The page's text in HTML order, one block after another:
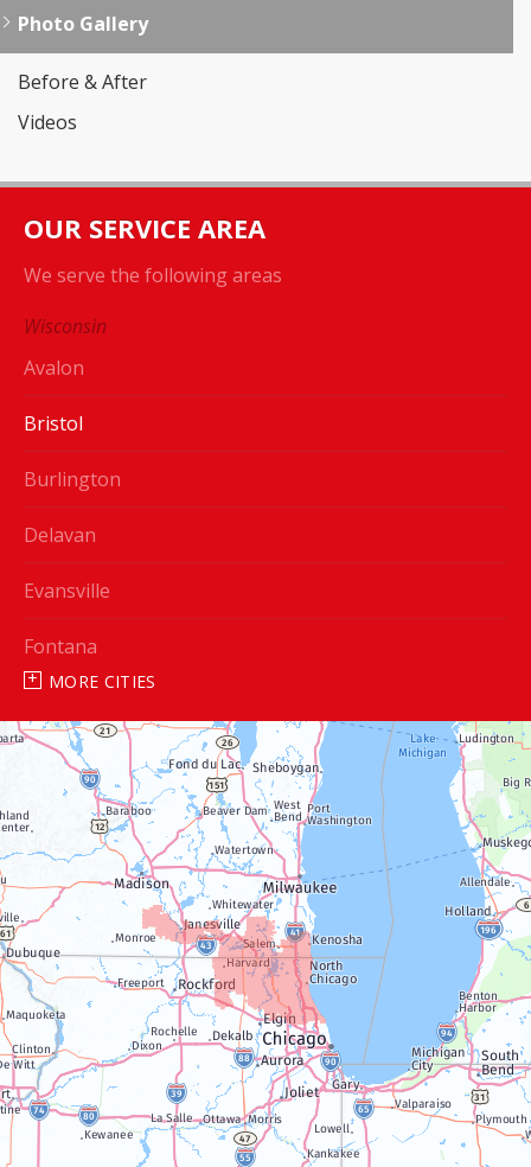
Photo Gallery
Before & After
Videos
OUR SERVICE AREA
We serve the following areas
Wisconsin
Avalon
Bristol
Burlington
Delavan
Evansville
Fontana
Janesville
Lake Geneva
Silver Lake
Trevor
Twin Lakes
Walworth
Williams Bay
MORE CITIES